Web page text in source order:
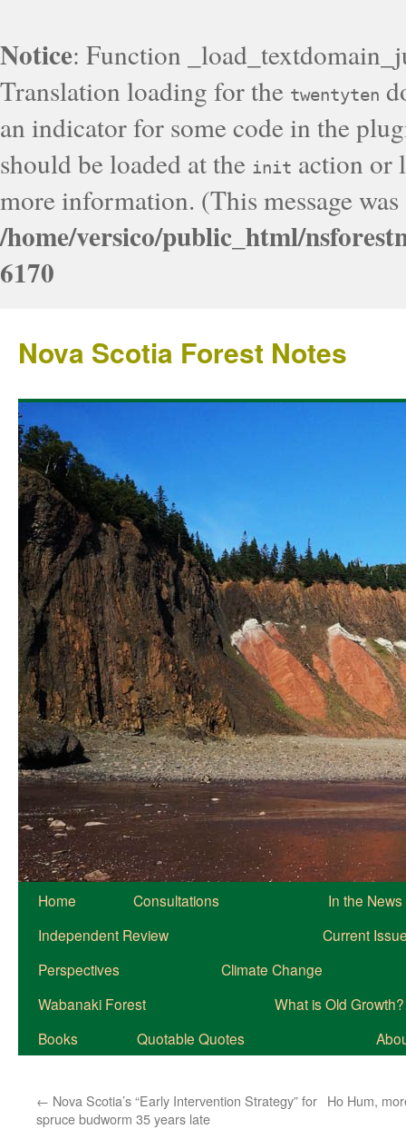
Notice: Function
Translation loading for the twentyten
an indicator for some code in the
should be loaded at the init action or
more information. (This message
/home/versico/public_html/
6170
Nova Scotia Forest Notes
Home Consultations
In the News
Independent Review
Current
Perspectives
Climate Change
Wabanaki Forest
What is Old Growth?
Books
Quotable Quotes
← Nova Scotia’s “Early Intervention Strategy” for
spruce budworm 35 years late
Ho Hum,